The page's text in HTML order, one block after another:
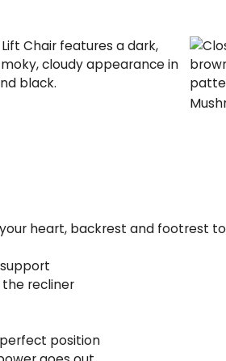
heart, backrest and footrest
recliner
position